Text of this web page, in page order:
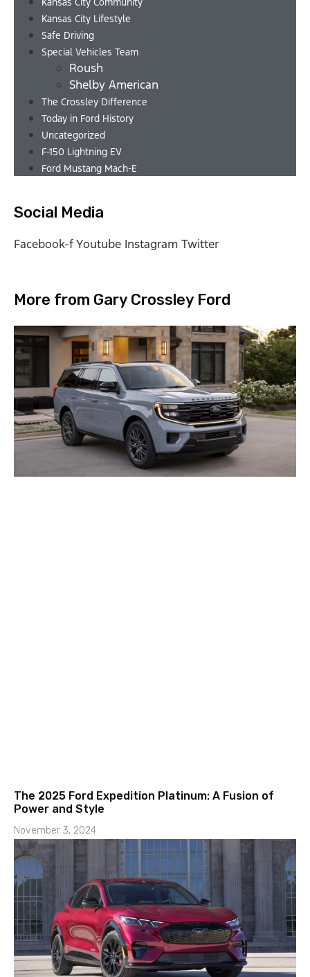
Kansas City Lifestyle
Safe Driving
Special Vehicles Team
Roush
Shelby American
The Crossley Difference
Today in Ford History
Uncategorized
F-150 Lightning EV
Ford Mustang Mach-E
Social Media
Facebook-fYoutube Instagram Twitter
More from Gary Crossley Ford
The 2025 Ford Expedition Platinum: A Fusion of
Power and Style
November 3, 2024